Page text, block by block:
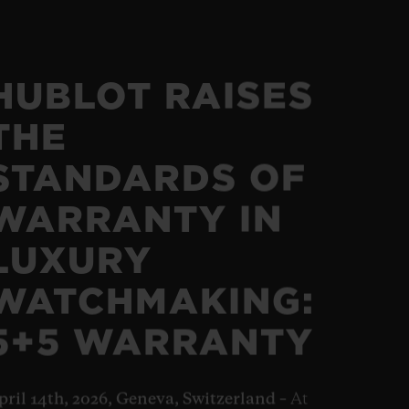
RAISES
OF
IN
WARRANTY
14th, 2026, Geneva, Switzerland – At